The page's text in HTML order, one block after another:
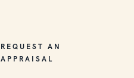
REQUEST AN
APPRAISAL